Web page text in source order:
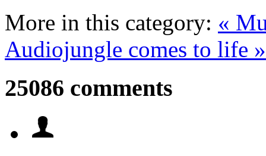
More in this category: «
Audiojungle comes to life »
25086 comments